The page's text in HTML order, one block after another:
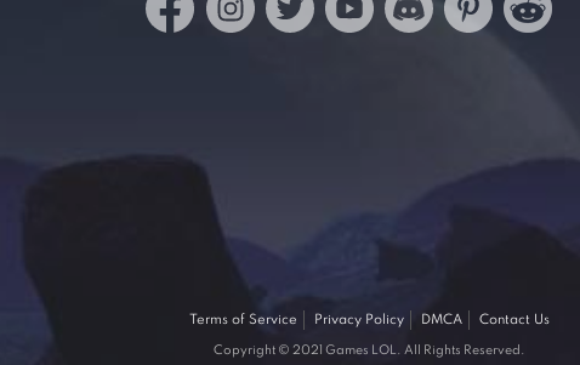
Terms of Service Privacy Policy DMCA Contact Us
Copyright © 2021 Games LOL. All Rights Reserved.